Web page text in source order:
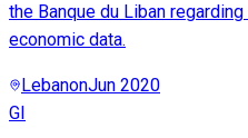
the Banque du Liban
economic data.
LebanonJun 2020
GI